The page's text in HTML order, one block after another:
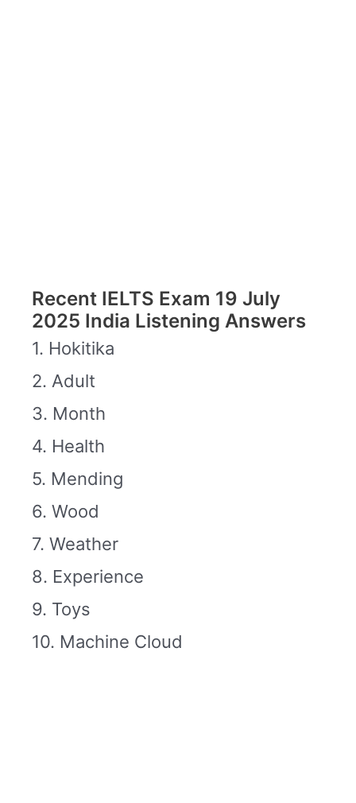
Recent IELTS Exam 19 July
2025 India Listening Answers
1. Hokitika
2. Adult
3. Month
4. Health
5. Mending
6. Wood
7. Weather
8. Experience
9. Toys
10. Machine Cloud